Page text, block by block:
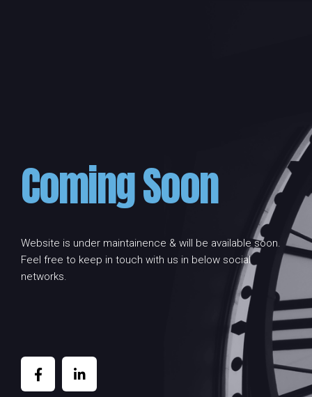
Coming Soon
Website is under maintainence & will be available soon.
Feel free to keep in touch with us in below social
networks.